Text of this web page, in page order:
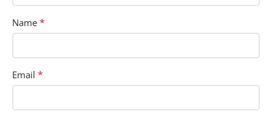
Name *
Email *